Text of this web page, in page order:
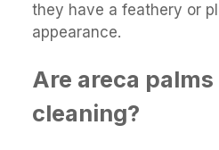
they have a feathery or
appearance.
Are areca
cleaning?